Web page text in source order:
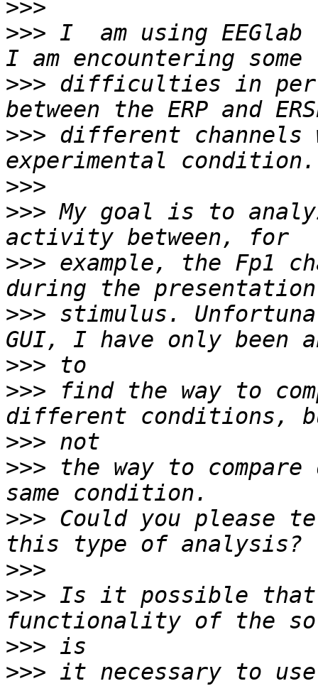
>>>
>>> I  am using EEGlab
>>> difficulties in
>>> different channels
>>>
>>> My goal is to
>>> example, the Fp1
>>> stimulus.
>>>
>>> find the way to
>>>
>>> the way to
>>> Could you please
>>>
>>> Is it possible that
>>>
>>> it necessary to